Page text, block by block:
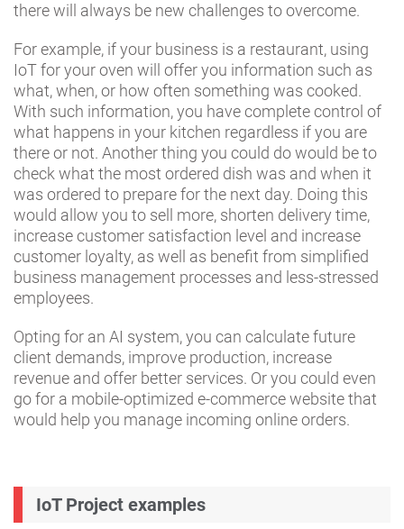
there will always be new challenges to overcome.
For example, if your business is a restaurant, using
IoT for your oven will offer you information such as
what, when, or how often something was cooked.
With such information, you have complete control of
what happens in your kitchen regardless if you are
there or not. Another thing you could do would be to
check what the most ordered dish was and when it
was ordered to prepare for the next day. Doing this
would allow you to sell more, shorten delivery time,
increase customer satisfaction level and increase
customer loyalty, as well as benefit from simplified
business management processes and less-stressed
employees.
Opting for an AI system, you can calculate future
client demands, improve production, increase
revenue and offer better services. Or you could even
go for a mobile-optimized e-commerce website that
would help you manage incoming online orders.
IoT Project examples